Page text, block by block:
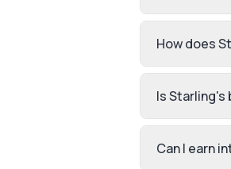
How does
Is Starling's
Can I earn